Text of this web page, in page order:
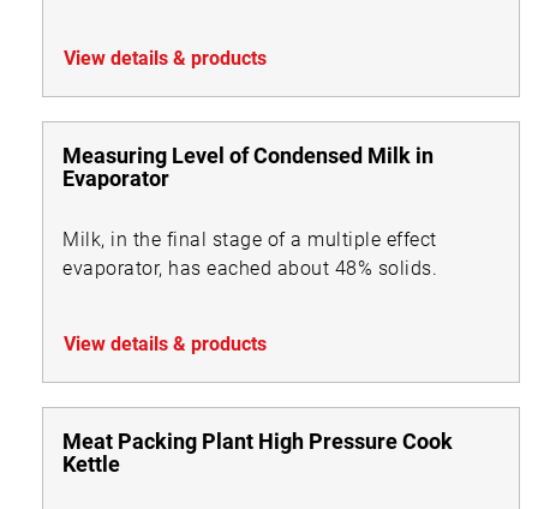
View details & products
Measuring Level of Condensed Milk in
Evaporator
Milk, in the final stage of a multiple effect
evaporator, has eached about 48% solids.
View details & products
Meat Packing Plant High Pressure Cook
Kettle